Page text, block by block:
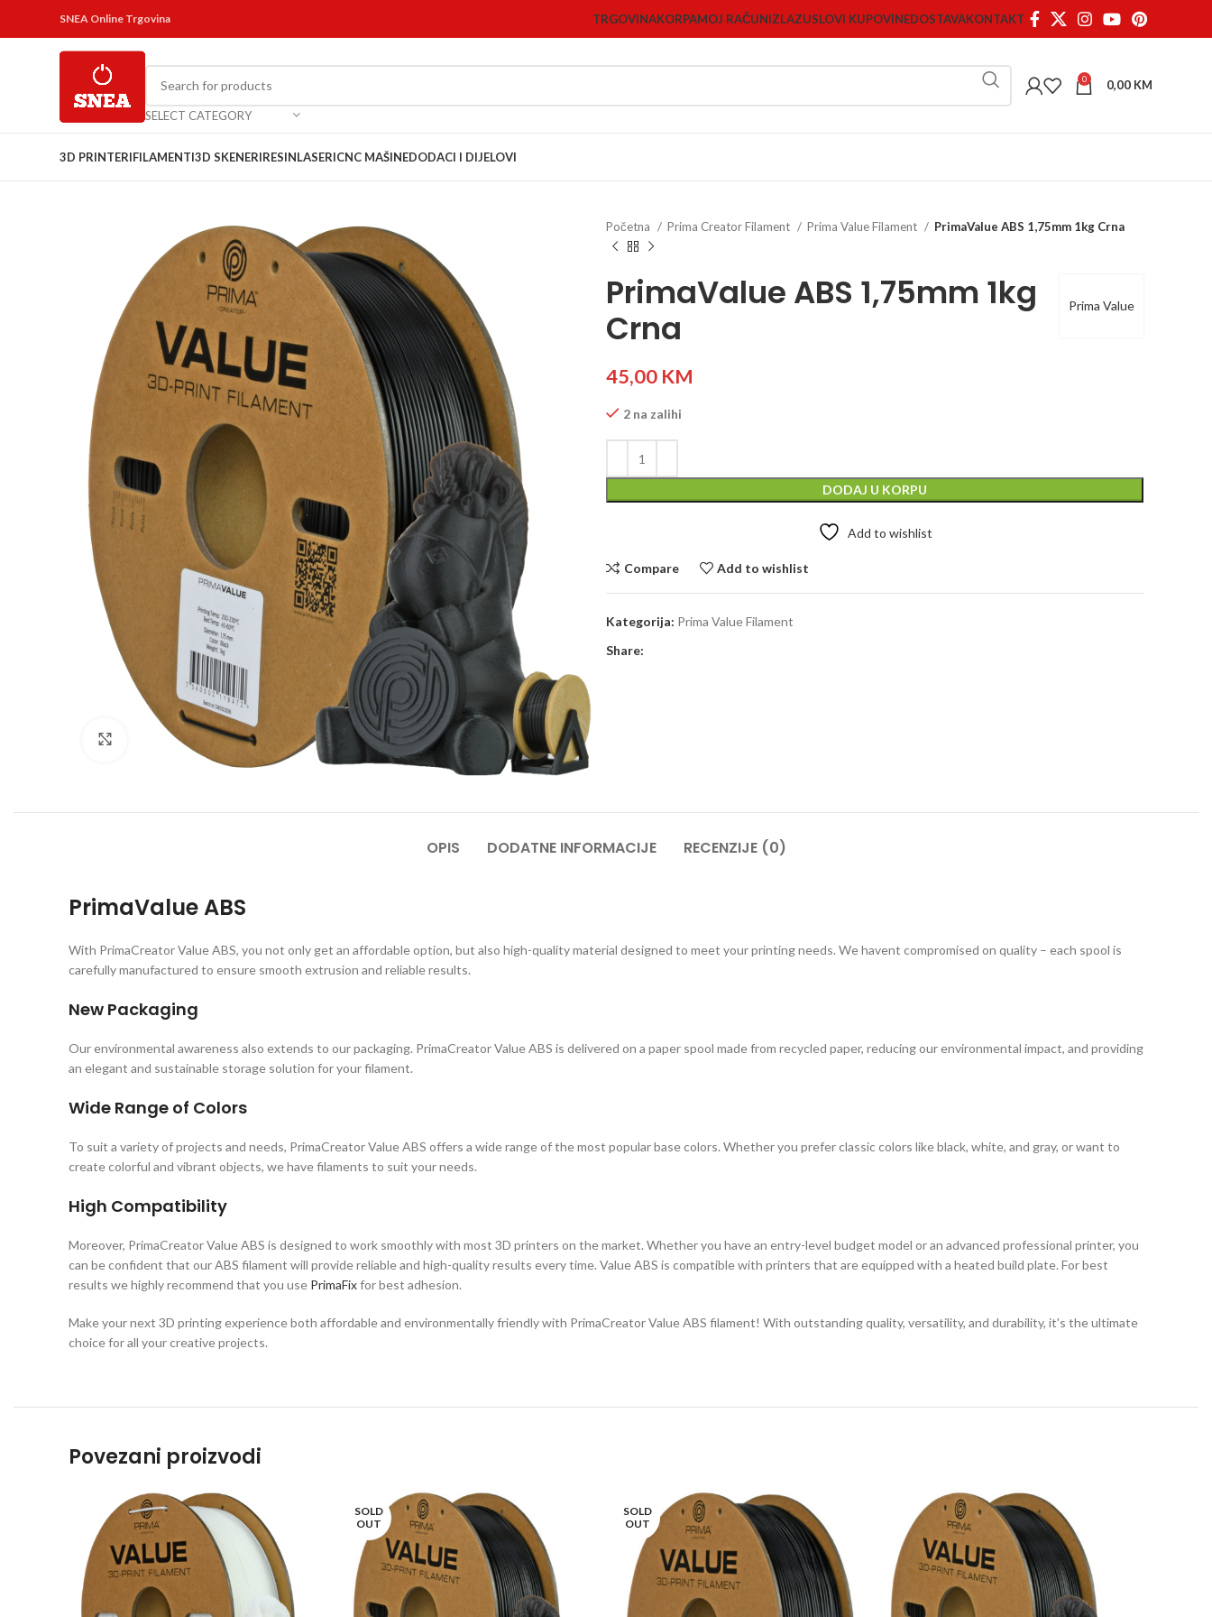
SNEA Online Trgovina TRGOVINAKORPAMOJ RAČUNIZLAZUSLOVI KUPOVINEDOSTAVAKONTAKT
SELECT CATEGORY
0 0,00 KM
3D PRINTERIFILAMENTI3D SKENERIRESINLASERICNC MAŠINEDODACI I DIJELOVI
Click to enlarge
Početna Prima Creator Filament Prima Value Filament PrimaValue ABS 1,75mm 1kg Crna
Prima Value
PrimaValue ABS 1,75mm 1kg
Crna
45,00 KM
2 na zalihi
DODAJ U KORPU
Add to wishlist
Compare Add to wishlist
Kategorija: Prima Value Filament
Share:
OPIS DODATNE INFORMACIJE RECENZIJE (0)
PrimaValue ABS
With PrimaCreator Value ABS, you not only get an affordable option, but also high-quality material designed to meet your printing needs. We havent compromised on quality – each spool is
carefully manufactured to ensure smooth extrusion and reliable results.
New Packaging
Our environmental awareness also extends to our packaging. PrimaCreator Value ABS is delivered on a paper spool made from recycled paper, reducing our environmental impact, and providing
an elegant and sustainable storage solution for your filament.
Wide Range of Colors
To suit a variety of projects and needs, PrimaCreator Value ABS offers a wide range of the most popular base colors. Whether you prefer classic colors like black, white, and gray, or want to
create colorful and vibrant objects, we have filaments to suit your needs.
High Compatibility
Moreover, PrimaCreator Value ABS is designed to work smoothly with most 3D printers on the market. Whether you have an entry-level budget model or an advanced professional printer, you
can be confident that our ABS filament will provide reliable and high-quality results every time. Value ABS is compatible with printers that are equipped with a heated build plate. For best
results we highly recommend that you use PrimaFixfor best adhesion.
Make your next 3D printing experience both affordable and environmentally friendly with PrimaCreator Value ABS filament! With outstanding quality, versatility, and durability, it's the ultimate
choice for all your creative projects.
Povezani proizvodi
SOLD
OUT
SOLD
OUT